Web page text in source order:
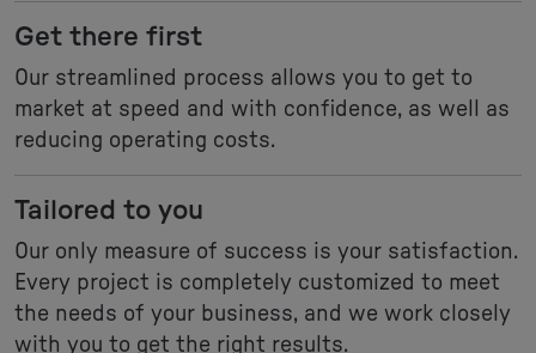
Get there first
Our streamlined process allows you to get to
market at speed and with confidence, as well as
reducing operating costs.
Tailored to you
Our only measure of success is your satisfaction.
Every project is completely customized to meet
the needs of your business, and we work closely
with you to get the right results.